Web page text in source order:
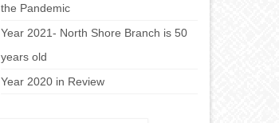
the Pandemic
Year 2021- North Shore Branch is 50
years old
Year 2020 in Review